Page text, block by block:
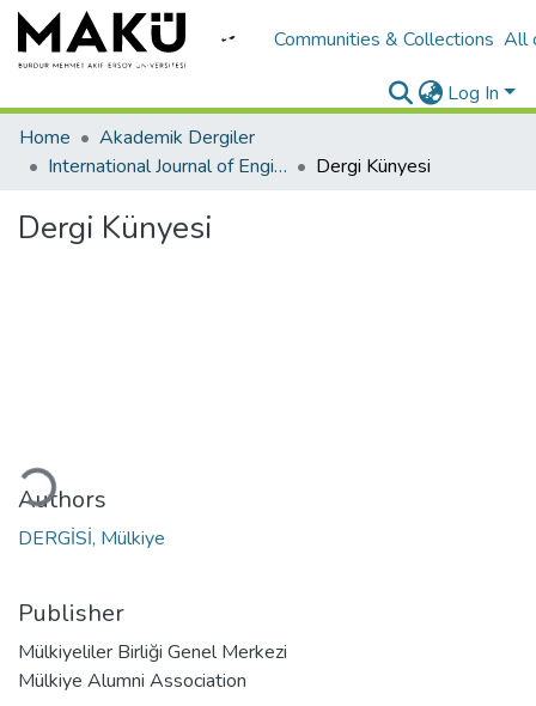
Communities & Collections All
Log In
Home
Akademik Dergiler
International Journal of Engineering Design and Technology
Dergi Künyesi
Dergi Künyesi
Authors
DERGİSİ, Mülkiye
Publisher
Mülkiyeliler Birliği Genel Merkezi
Mülkiye Alumni Association